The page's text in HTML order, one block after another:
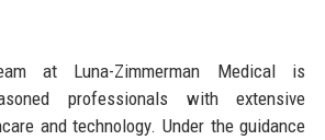
at Luna-Zimmerman Medical is
professionals with extensive
and technology. Under the guidance